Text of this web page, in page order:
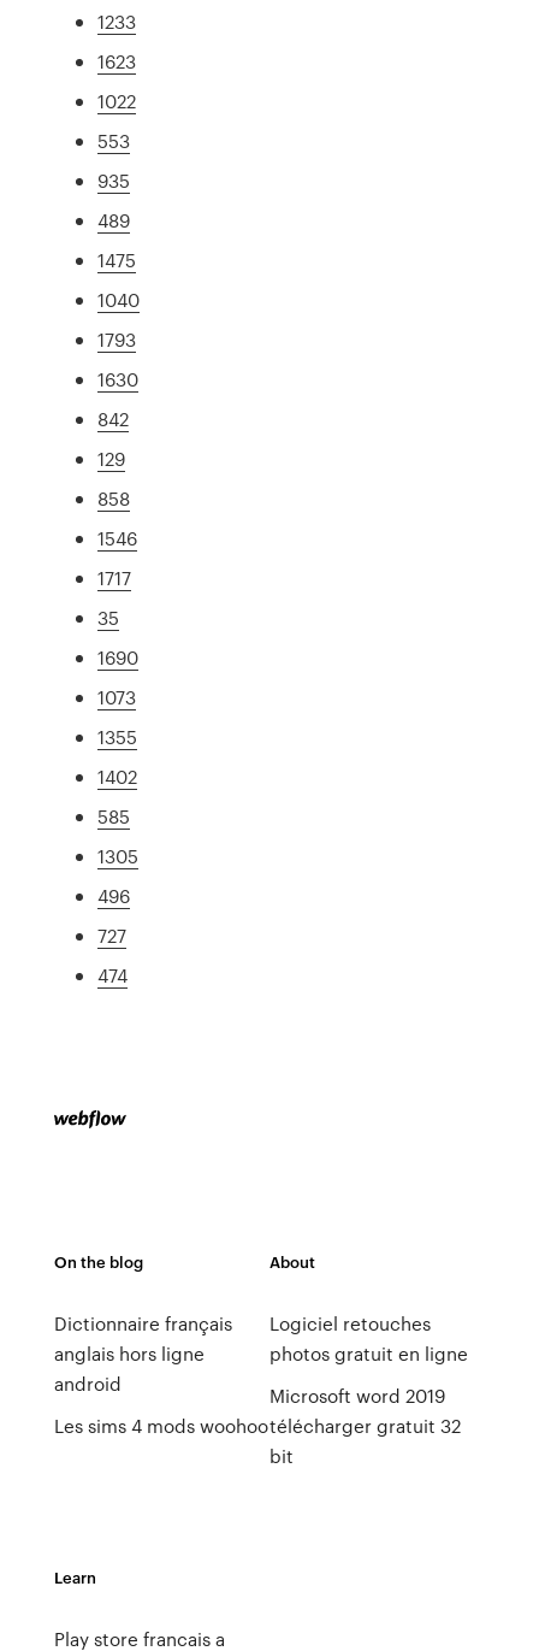
1233
1623
1022
553
935
489
1475
1040
1793
1630
842
129
858
1546
1717
35
1690
1073
1355
1402
585
1305
496
727
474
On the blog
Dictionnaire français
anglais hors ligne
android
Les sims 4 mods woohoo
About
Logiciel retouches
photos gratuit en ligne
Microsoft word 2019
télécharger gratuit 32
bit
Learn
Play store francais a